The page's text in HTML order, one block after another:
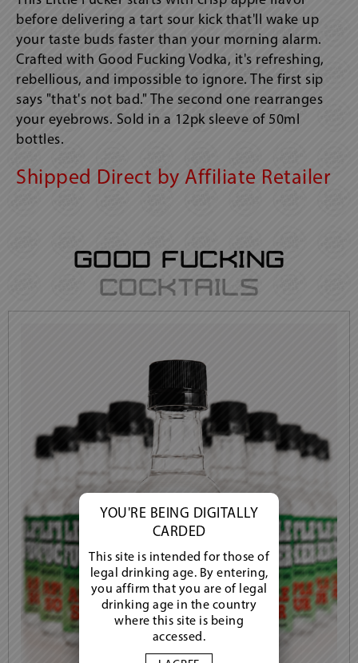
before delivering a tart sour kick that'll wake up
your taste buds faster than your morning alarm.
Crafted with Good Fucking Vodka, it's refreshing,
rebellious, and impossible to ignore. The first sip
says "that's not bad." The second one rearranges
your eyebrows. Sold in a 12pk sleeve of 50ml
bottles.
Shipped Direct by Affiliate Retailer
Good Fucking
Cocktails
YOU'RE BEING DIGITALLY
CARDED
This site is intended for those of
legal drinking age. By entering,
you affirm that you are of legal
drinking age in the country
where this site is being
accessed.